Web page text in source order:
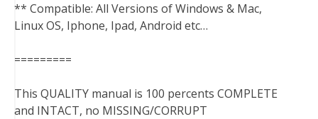
** Compatible: All Versions of Windows & Mac,
Linux OS, Iphone, Ipad, Android etc…
=========
This QUALITY manual is 100 percents COMPLETE
and INTACT, no MISSING/CORRUPT